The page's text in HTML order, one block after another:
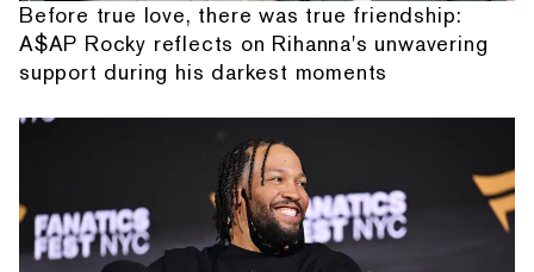
Before true love, there was true friendship:
A$AP Rocky reflects on Rihanna's unwavering
support during his darkest moments